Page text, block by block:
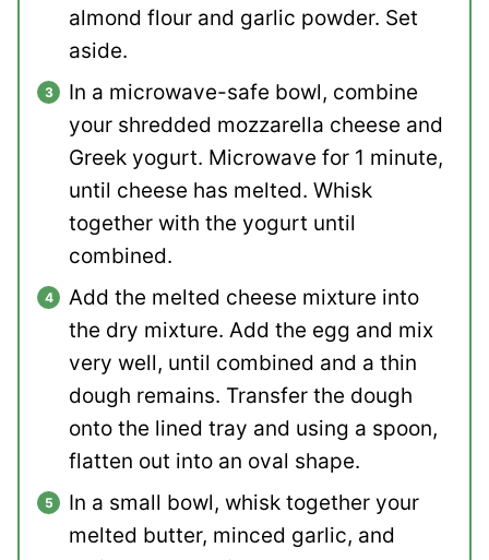
almond flour and garlic powder. Set
aside.
In a microwave-safe bowl, combine
your shredded mozzarella cheese and
Greek yogurt. Microwave for 1 minute,
until cheese has melted. Whisk
together with the yogurt until
combined.
Add the melted cheese mixture into
the dry mixture. Add the egg and mix
very well, until combined and a thin
dough remains. Transfer the dough
onto the lined tray and using a spoon,
flatten out into an oval shape.
In a small bowl, whisk together your
melted butter, minced garlic, and